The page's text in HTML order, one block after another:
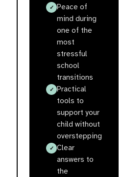
Peace of
mind during
one of the
most
stressful
school
transitions
Practical
tools to
support your
child without
overstepping
Clear
answers to
the